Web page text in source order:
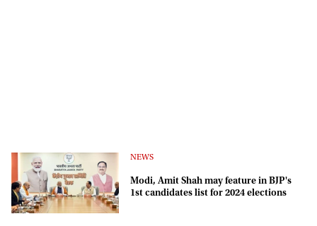
NEWS
Modi, Amit Shah may feature in BJP's
1st candidates list for 2024 elections